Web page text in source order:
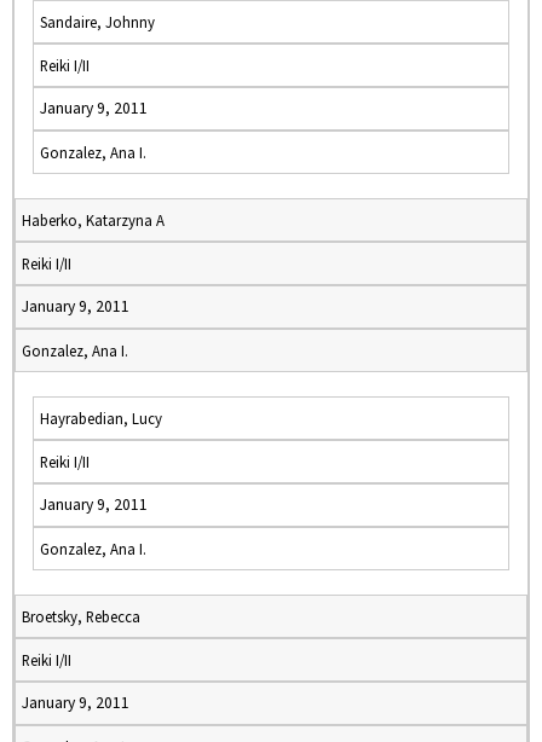
Sandaire, Johnny
Reiki I/II
January 9, 2011
Gonzalez, Ana I.
Haberko, Katarzyna A
Reiki I/II
January 9, 2011
Gonzalez, Ana I.
Hayrabedian, Lucy
Reiki I/II
January 9, 2011
Gonzalez, Ana I.
Broetsky, Rebecca
Reiki I/II
January 9, 2011